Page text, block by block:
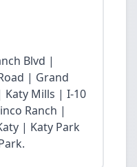
Blvd |
| Grand
Katy Mills | I-10
Ranch |
| Katy Park